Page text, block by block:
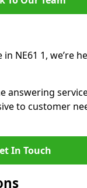
NE61 1, we’re
answering
to customer
In Touch